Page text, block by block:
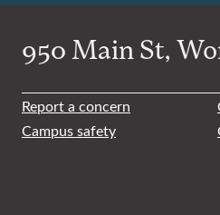
950 Main St,
Report a concern
Campus safety